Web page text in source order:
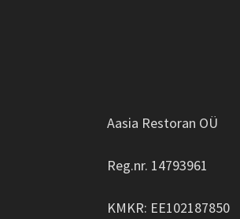
Aasia Restoran OÜ
Reg.nr. 14793961
KMKR: EE102187850